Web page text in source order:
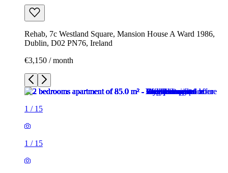
Rehab, 7c Westland Square, Mansion House A Ward 1986,
Dublin, D02 PN76, Ireland
€3,150 / month
1 / 15
1 / 15